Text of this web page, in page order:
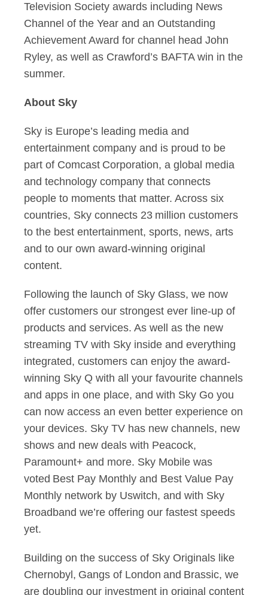
Television Society awards including News
Channel of the Year and an Outstanding
Achievement Award for channel head John
Ryley, as well as Crawford’s BAFTA win in the
summer.
About Sky
Sky is Europe’s leading media and
entertainment company and is proud to be
part of Comcast Corporation, a global media
and technology company that connects
people to moments that matter. Across six
countries, Sky connects 23 million customers
to the best entertainment, sports, news, arts
and to our own award-winning original
content.
Following the launch of Sky Glass, we now
offer customers our strongest ever line-up of
products and services. As well as the new
streaming TV with Sky inside and everything
integrated, customers can enjoy the award-
winning Sky Q with all your favourite channels
and apps in one place, and with Sky Go you
can now access an even better experience on
your devices. Sky TV has new channels, new
shows and new deals with Peacock,
Paramount+ and more. Sky Mobile was
voted Best Pay Monthly and Best Value Pay
Monthly network by Uswitch, and with Sky
Broadband we’re offering our fastest speeds
yet.
Building on the success of Sky Originals like
Chernobyl, Gangs of London and Brassic, we
are doubling our investment in original content